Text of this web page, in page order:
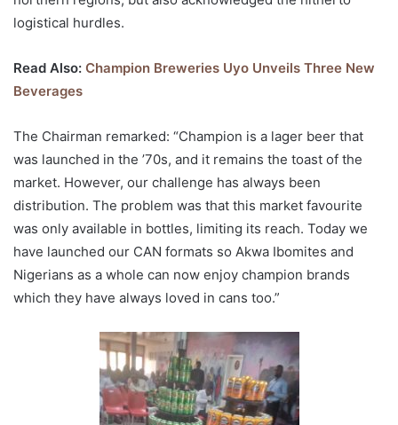
logistical hurdles.
Read Also: Champion Breweries Uyo Unveils Three New
Beverages
The Chairman remarked: “Champion is a lager beer that
was launched in the ’70s, and it remains the toast of the
market. However, our challenge has always been
distribution. The problem was that this market favourite
was only available in bottles, limiting its reach. Today we
have launched our CAN formats so Akwa Ibomites and
Nigerians as a whole can now enjoy champion brands
which they have always loved in cans too.”